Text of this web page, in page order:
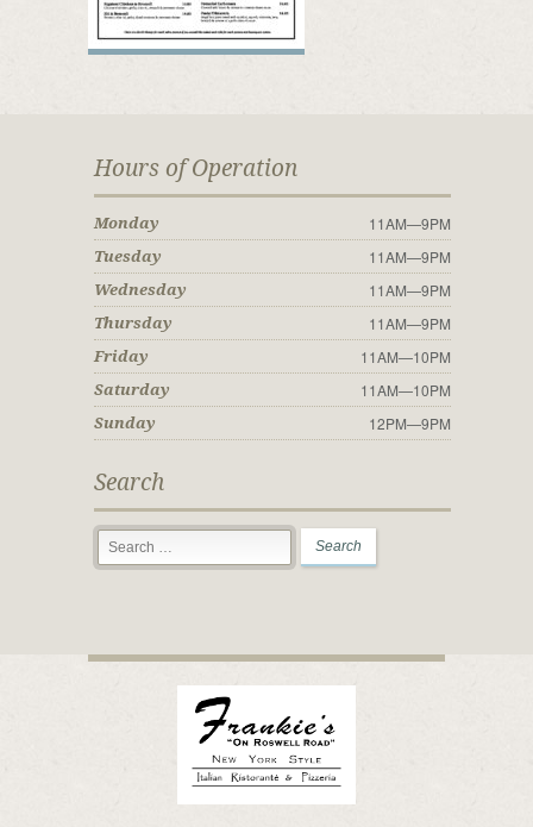
Hours of Operation
Monday 11AM—9PM
Tuesday 11AM—9PM
Wednesday 11AM—9PM
Thursday 11AM—9PM
Friday 11AM—10PM
Saturday 11AM—10PM
Sunday 12PM—9PM
Search